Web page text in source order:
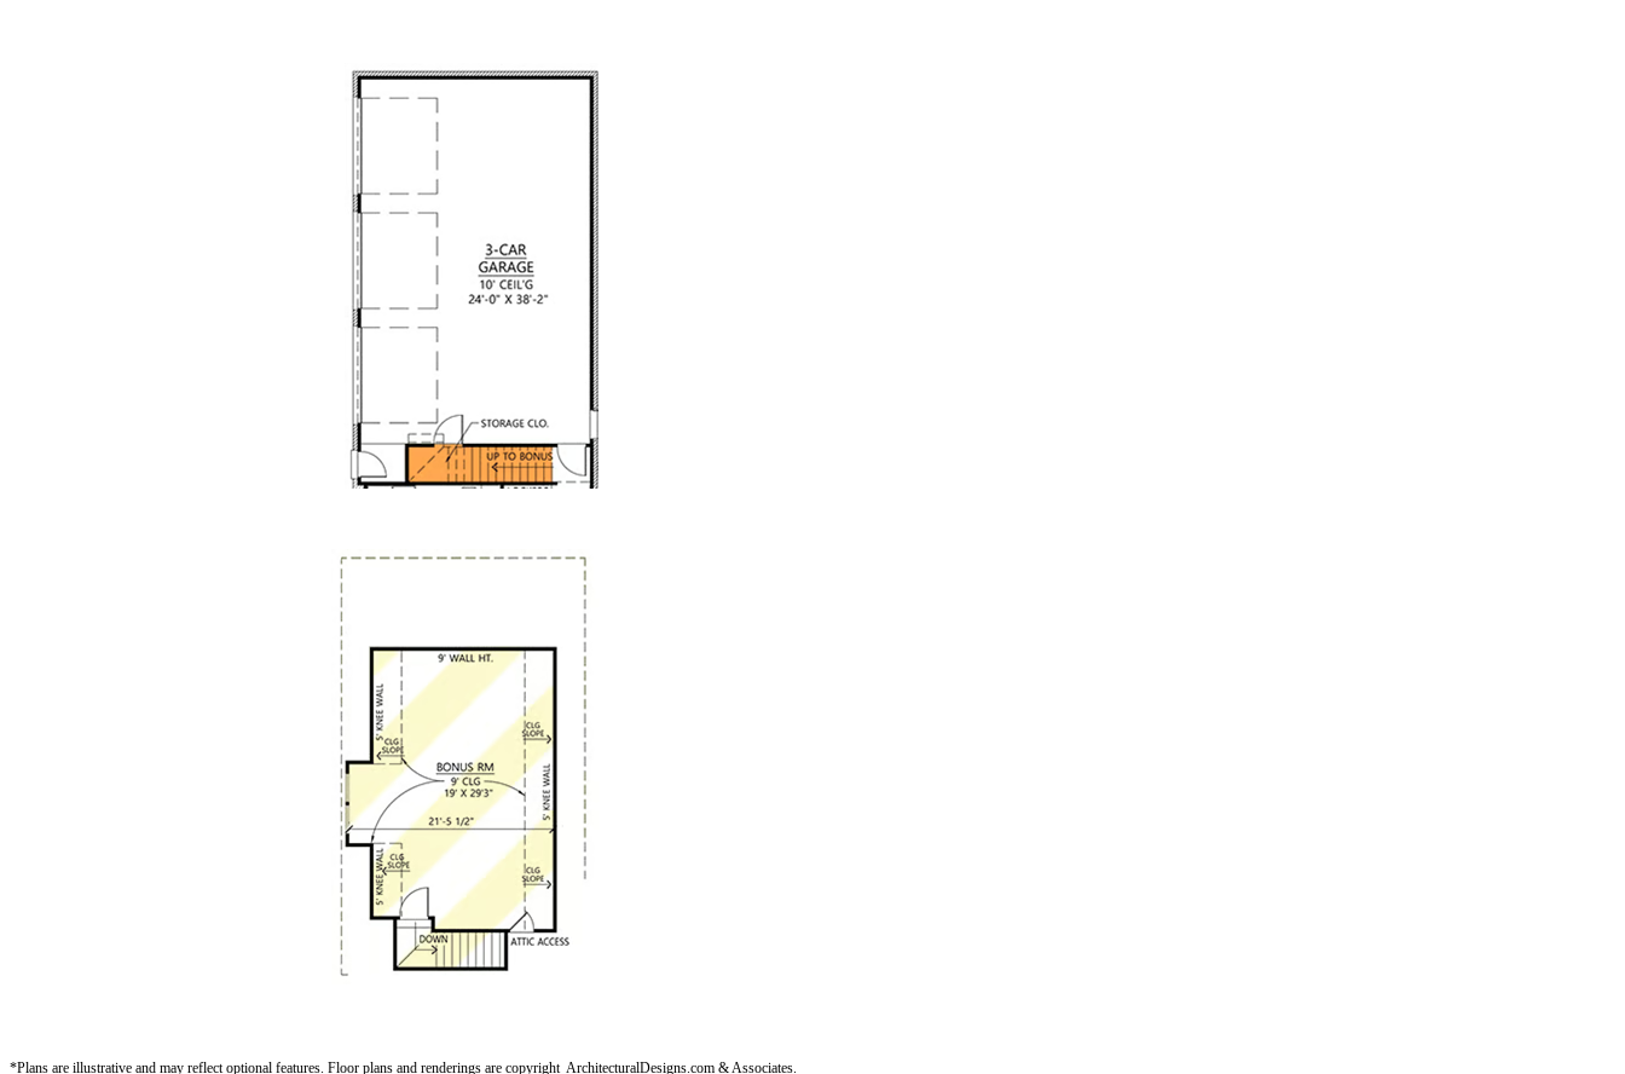
*Plans are illustrative and may reflect optional features. Floor plans and renderings are copyright ArchitecturalDesigns.com & Associates.